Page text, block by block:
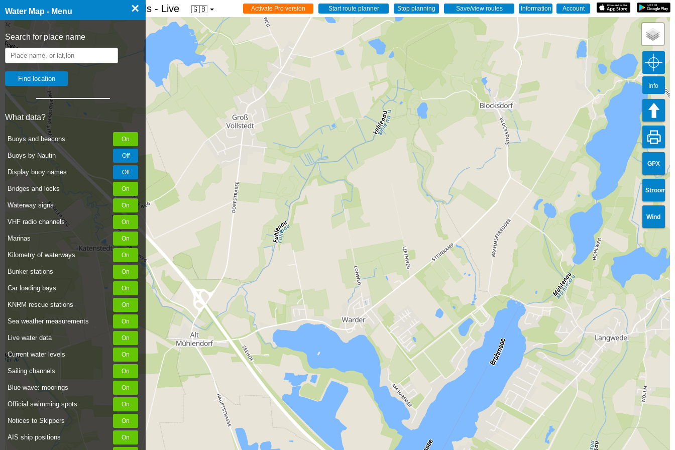
Water Map - Menu ×
Search for place name
What data?
Buoys and beacons
Buoys by Nautin
Display buoy names
Bridges and locks
Waterway signs
VHF radio channels
Marinas
Kilometry of waterways
Bunker stations
Car loading bays
KNRM rescue stations
Sea weather measurements
Live water data
Current water levels
Sailing channels
Blue wave: moorings
Official swimming spots
Notices to Skippers
AIS ship positions
☰ Water map of the Netherlands - Live 🇬🇧
GPX
Stroom
Wind
Info